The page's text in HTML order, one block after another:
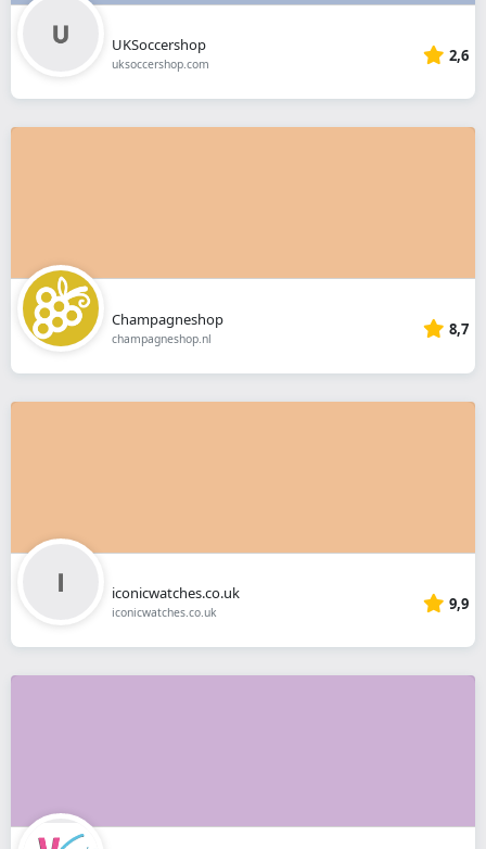
UKSoccershop
uksoccershop.com 2,6
Champagneshop
champagneshop.nl 8,7
iconicwatches.co.uk
iconicwatches.co.uk 9,9